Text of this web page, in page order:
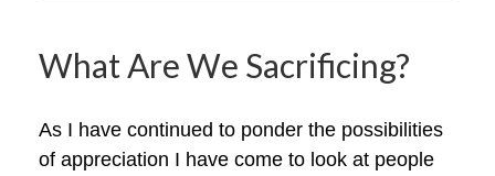
What Are We Sacrificing?
As I have continued to ponder the possibilities
of appreciation I have come to look at people